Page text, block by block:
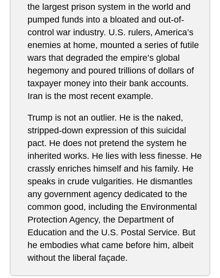
the largest prison system in the world and
pumped funds into a bloated and out-of-
control war industry. U.S. rulers, America’s
enemies at home, mounted a series of futile
wars that degraded the empire’s global
hegemony and poured trillions of dollars of
taxpayer money into their bank accounts.
Iran is the most recent example.
Trump is not an outlier. He is the naked,
stripped-down expression of this suicidal
pact. He does not pretend the system he
inherited works. He lies with less finesse. He
crassly enriches himself and his family. He
speaks in crude vulgarities. He dismantles
any government agency dedicated to the
common good, including the Environmental
Protection Agency, the Department of
Education and the U.S. Postal Service. But
he embodies what came before him, albeit
without the liberal façade.